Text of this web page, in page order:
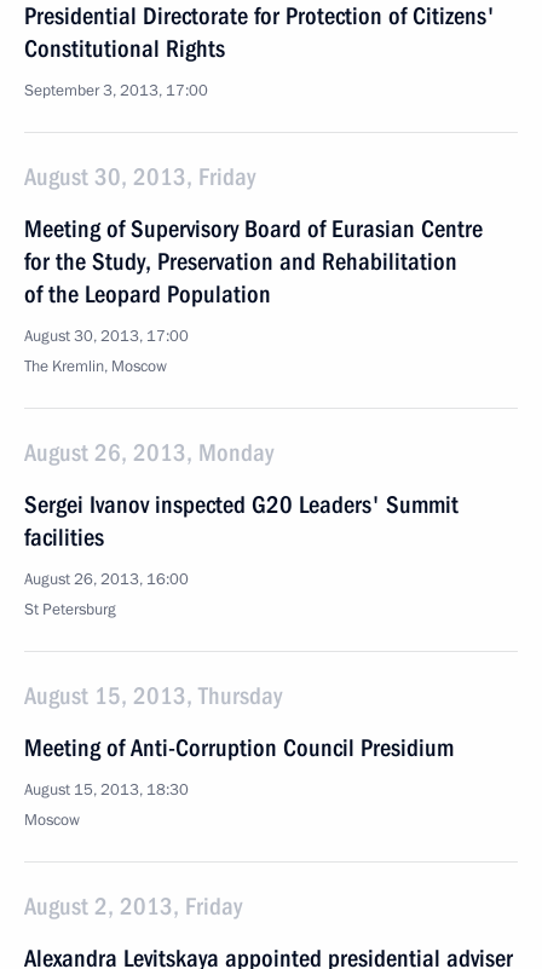
Presidential Directorate for Protection of Citizens'
Constitutional Rights
September 3, 2013, 17:00
August 30, 2013, Friday
Meeting of Supervisory Board of Eurasian Centre
for the Study, Preservation and Rehabilitation
of the Leopard Population
August 30, 2013, 17:00
The Kremlin, Moscow
August 26, 2013, Monday
Sergei Ivanov inspected G20 Leaders' Summit
facilities
August 26, 2013, 16:00
St Petersburg
August 15, 2013, Thursday
Meeting of Anti-Corruption Council Presidium
August 15, 2013, 18:30
Moscow
August 2, 2013, Friday
Alexandra Levitskaya appointed presidential adviser